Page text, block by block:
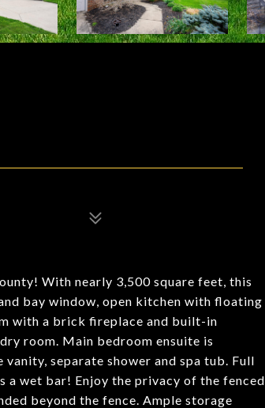
With nearly 3,500 square feet, this
bay window, open kitchen with floating
with a brick fireplace and built-in
room. Main bedroom ensuite is
separate shower and spa tub. Full
a wet bar! Enjoy the privacy of the fenced
beyond the fence. Ample storage